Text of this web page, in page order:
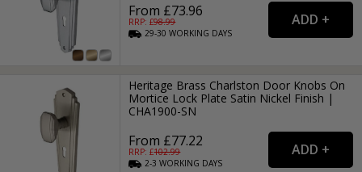
From £73.96
RRP: £98.99
29-30WORKING DAYS
Heritage Brass Charlston Door Knobs On
Mortice Lock Plate Satin Nickel Finish |
CHA1900-SN
From £77.22
RRP: £102.99
2-3WORKING DAYS